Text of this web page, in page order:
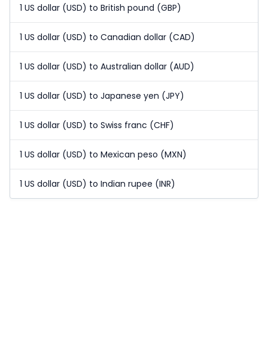
1 US dollar (USD) to British pound (GBP)
1 US dollar (USD) to Canadian dollar (CAD)
1 US dollar (USD) to Australian dollar (AUD)
1 US dollar (USD) to Japanese yen (JPY)
1 US dollar (USD) to Swiss franc (CHF)
1 US dollar (USD) to Mexican peso (MXN)
1 US dollar (USD) to Indian rupee (INR)